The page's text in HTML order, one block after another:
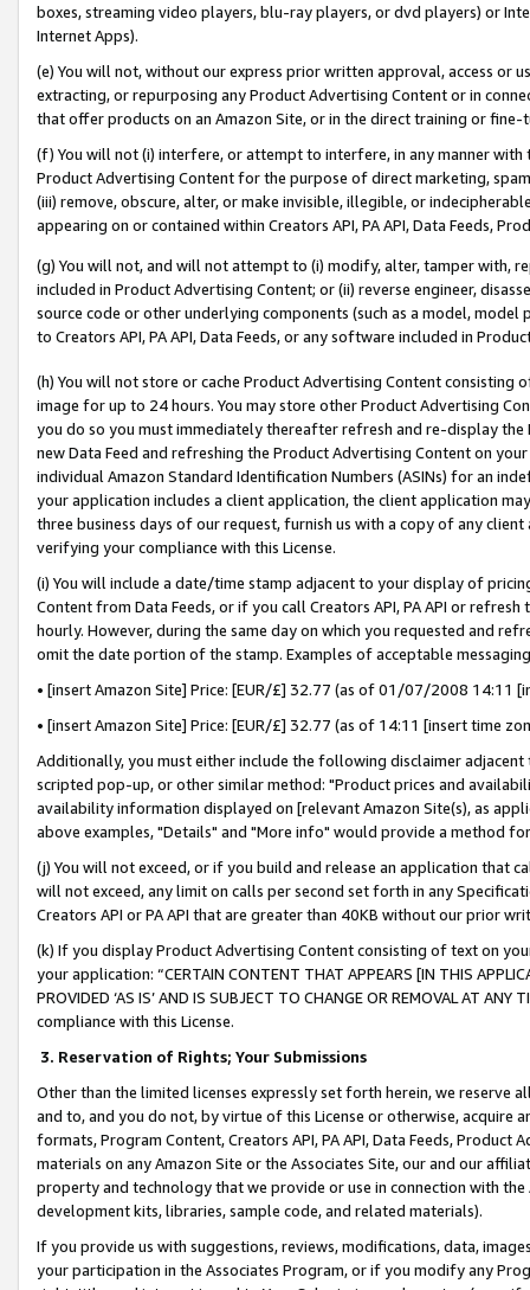
boxes, streaming video players, blu-ray players, or dvd players) or
Internet Apps).
(e) You will not, without our express prior written approval, access or
extracting, or repurposing any Product Advertising Content or in
that offer products on an Amazon Site, or in the direct training or
(f) You will not (i) interfere, or attempt to interfere, in any manner
Product Advertising Content for the purpose of direct marketing,
(iii) remove, obscure, alter, or make invisible, illegible, or
appearing on or contained within Creators API, PA API, Data Feeds,
(g) You will not, and will not attempt to (i) modify, alter, tamper with,
included in Product Advertising Content; or (ii) reverse engineer,
source code or other underlying components (such as a model,
to Creators API, PA API, Data Feeds, or any software included in
(h) You will not store or cache Product Advertising Content
image for up to 24 hours. You may store other Product Advertising
you do so you must immediately thereafter refresh and re-display the
new Data Feed and refreshing the Product Advertising Content on
individual Amazon Standard Identification Numbers (ASINs) for an
your application includes a client application, the client application
three business days of our request, furnish us with a copy of any
verifying your compliance with this License.
(i) You will include a date/time stamp adjacent to your display of
Content from Data Feeds, or if you call Creators API, PA API or
hourly. However, during the same day on which you requested and
omit the date portion of the stamp. Examples of acceptable
• [insert Amazon Site] Price: [EUR/£] 32.77 (as of 01/07/2008 14:11
• [insert Amazon Site] Price: [EUR/£] 32.77 (as of 14:11 [insert time
Additionally, you must either include the following disclaimer
scripted pop-up, or other similar method: "Product prices and
availability information displayed on [relevant Amazon Site(s), as
above examples, "Details" and "More info" would provide a method
(j) You will not exceed, or if you build and release an application that
will not exceed, any limit on calls per second set forth in any
Creators API or PA API that are greater than 40KB without our prior
(k) If you display Product Advertising Content consisting of text on
your application: “CERTAIN CONTENT THAT APPEARS [IN THIS
PROVIDED ‘AS IS’ AND IS SUBJECT TO CHANGE OR REMOVAL AT
compliance with this License.
3. Reservation of Rights; Your Submissions
Other than the limited licenses expressly set forth herein, we
and to, and you do not, by virtue of this License or otherwise, acquire
formats, Program Content, Creators API, PA API, Data Feeds,
materials on any Amazon Site or the Associates Site, our and our
property and technology that we provide or use in connection with
development kits, libraries, sample code, and related materials).
If you provide us with suggestions, reviews, modifications, data,
your participation in the Associates Program, or if you modify any